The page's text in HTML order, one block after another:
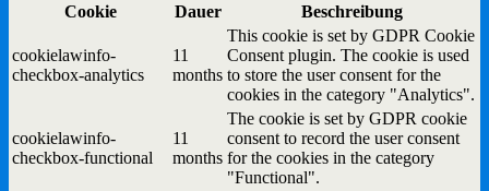
Cookie
Dauer Beschreibung
cookielawinfo-
checkbox-analytics
11
months
This cookie is set by GDPR Cookie
Consent plugin. The cookie is used
to store the user consent for the
cookies in the category "Analytics".
cookielawinfo-
checkbox-functional
11
months
The cookie is set by GDPR cookie
consent to record the user consent
for the cookies in the category
"Functional".